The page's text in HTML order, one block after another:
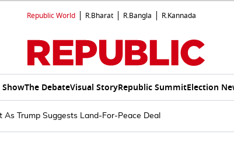
Republic World R.Bharat R.Bangla R.Kannada
The DebateVisual StoryRepublic SummitElection
Trump Suggests Land-For-Peace Deal